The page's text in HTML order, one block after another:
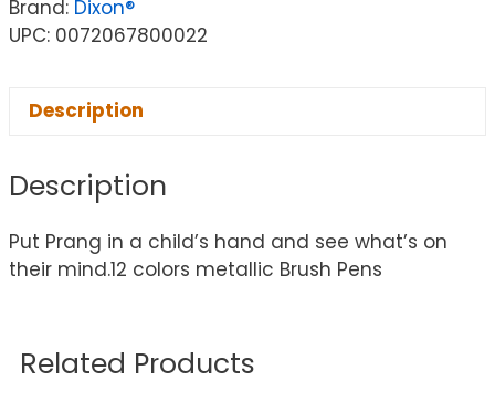
Brand: Dixon®
UPC: 0072067800022
Description
Description
Put Prang in a child’s hand and see what’s on
their mind.12 colors metallic Brush Pens
Related Products